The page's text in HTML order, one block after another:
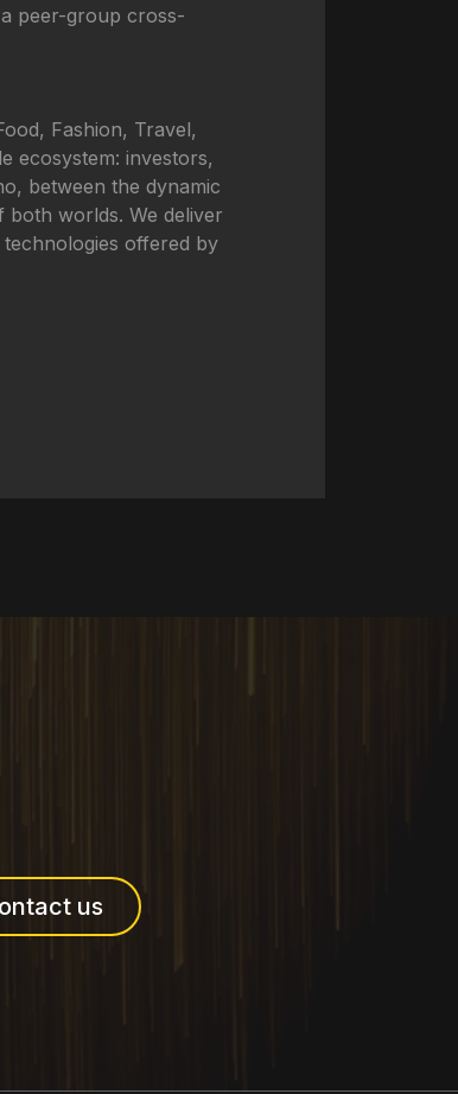
peer-group cross-
Fashion, Travel,
ecosystem: investors,
between the dynamic
worlds. We deliver
offered by
us